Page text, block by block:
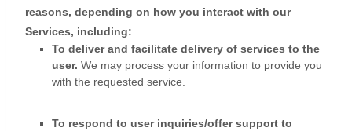
reasons, depending on how you interact with our
Services, including:
To deliver and facilitate delivery of services to the
user. We may process your information to provide you
with the requested service.
To respond to user inquiries/offer support to